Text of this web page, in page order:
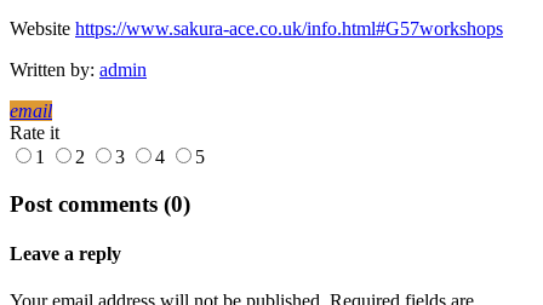
Website https://www.sakura-ace.co.uk/info.html#G57workshops
Written by: admin
email
Rate it
1
2 3 4 5
Post comments (0)
Leave a reply